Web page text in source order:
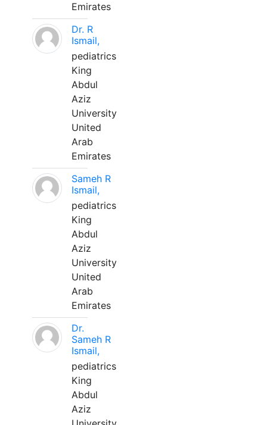
Emirates
Dr. R
Ismail,
pediatrics
King
Abdul
Aziz
University
United
Arab
Emirates
Sameh R
Ismail,
pediatrics
King
Abdul
Aziz
University
United
Arab
Emirates
Dr.
Sameh R
Ismail,
pediatrics
King
Abdul
Aziz